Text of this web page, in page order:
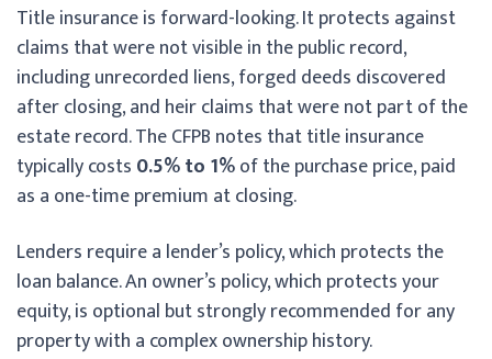
Title insurance is forward-looking. It protects against
claims that were not visible in the public record,
including unrecorded liens, forged deeds discovered
after closing, and heir claims that were not part of the
estate record. The CFPB notes that title insurance
typically costs 0.5% to 1%of the purchase price, paid
as a one-time premium at closing.
Lenders require a lender’s policy, which protects the
loan balance. An owner’s policy, which protects your
equity, is optional but strongly recommended for any
property with a complex ownership history.